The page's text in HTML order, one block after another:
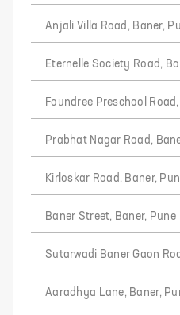
Anjali Villa Road, Baner,
Eternelle Society Road,
Foundree Preschool
Prabhat Nagar Road,
Kirloskar Road, Baner,
Baner Street, Baner, Pune
Sutarwadi Baner Gaon
Aaradhya Lane, Baner,